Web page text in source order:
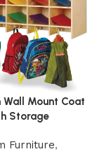
Wall Mount Coat
Storage
Furniture,